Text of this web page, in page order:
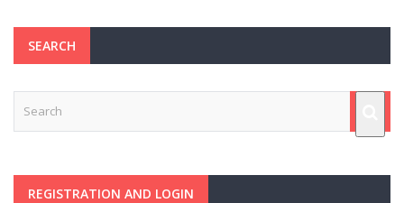
SEARCH
REGISTRATION AND LOGIN